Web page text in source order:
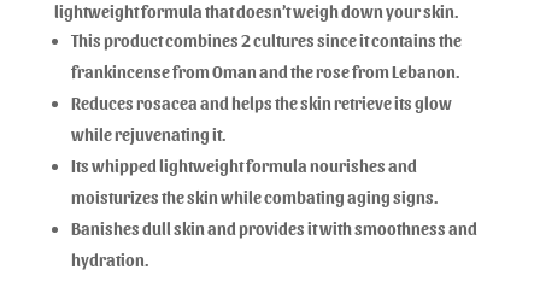
lightweight formula that doesn’t weigh down your skin.
This product combines 2 cultures since it contains the
frankincense from Oman and the rose from Lebanon.
Reduces rosacea and helps the skin retrieve its glow
while rejuvenating it.
Its whipped lightweight formula nourishes and
moisturizes the skin while combating aging signs.
Banishes dull skin and provides it with smoothness and
hydration.